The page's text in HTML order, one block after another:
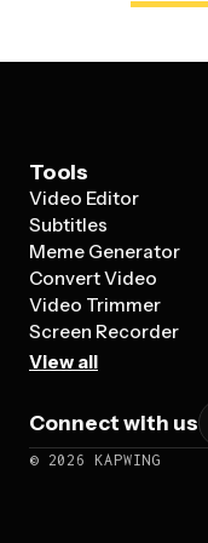
Tools
Video Editor
Subtitles
Meme Generator
Convert Video
Video Trimmer
Screen Recorder
View all
Connect with us
© 2026 KAPWING